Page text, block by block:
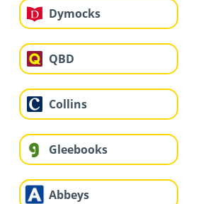
Dymocks
QBD
Collins
Gleebooks
Abbeys